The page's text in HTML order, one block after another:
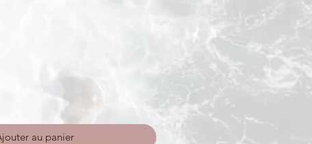
au panier